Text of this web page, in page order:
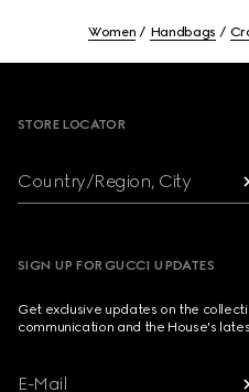
Women Handbags
STORE LOCATOR
Country/Region, City
SIGN UP FOR GUCCI UPDATES
Get exclusive updates on the
communication and the House's
E-Mail